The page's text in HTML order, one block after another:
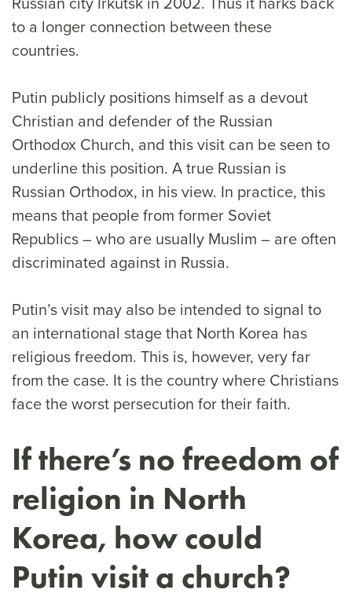
to a longer connection between these
countries.
Putin publicly positions himself as a devout
Christian and defender of the Russian
Orthodox Church, and this visit can be seen to
underline this position. A true Russian is
Russian Orthodox, in his view. In practice, this
means that people from former Soviet
Republics – who are usually Muslim – are often
discriminated against in Russia.
Putin’s visit may also be intended to signal to
an international stage that North Korea has
religious freedom. This is, however, very far
from the case. It is the country where Christians
face the worst persecution for their faith.
If there’s no freedom of
religion in North
Korea, how could
Putin visit a church?